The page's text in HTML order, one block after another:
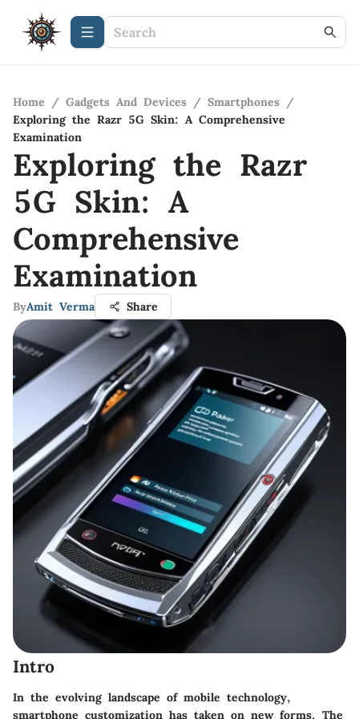
Home / Gadgets And Devices / Smartphones /
Exploring the Razr 5G Skin: A Comprehensive
Examination
Exploring the Razr
5G Skin: A
Comprehensive
Examination
ByAmit Verma Share
Intro
In the evolving landscape of mobile technology,
smartphone customization has taken on new forms. The